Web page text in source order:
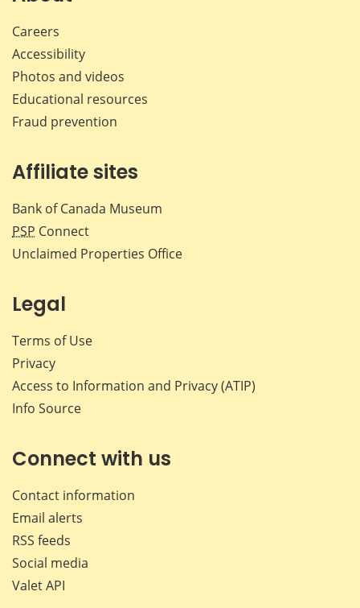
Careers
Accessibility
Photos and videos
Educational resources
Fraud prevention
Affiliate sites
Bank of Canada Museum
PSP Connect
Unclaimed Properties Office
Legal
Terms of Use
Privacy
Access to Information and Privacy (ATIP)
Info Source
Connect with us
Contact information
Email alerts
RSS feeds
Social media
Valet API